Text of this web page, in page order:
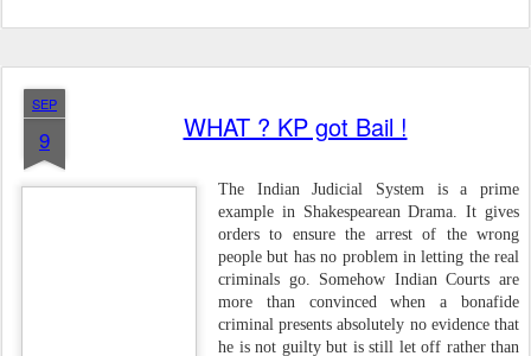
gave it extreme importance.
The result of all this is a massive publicity campaign for this film
which no one would have seen but will now see since it is a film
considered to be ‘
Highly Controversial’or‘Breathtaking’
that contains
those endorsed by highly educated film critics.
It’s a brilliant way to bring attention to a movie which would have
been a sure fire flop. This method of marketing a film is taught
exclusively at the IIPM.Special lectures are delivered on the subject
by none other than the oily headed pony tail bearer: Arindam
Much of this method is also found in the book